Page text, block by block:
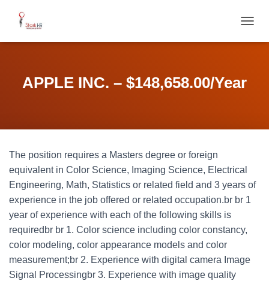
O
O
N
APPLE INC. – $148,658.00/Year
The position requires a Masters degree or foreign
equivalent in Color Science, Imaging Science, Electrical
Engineering, Math, Statistics or related field and 3 years of
experience in the job offered or related occupation.br br 1
year of experience with each of the following skills is
requiredbr br 1. Color science including color constancy,
color modeling, color appearance models and color
measurement;br 2. Experience with digital camera Image
Signal Processingbr 3. Experience with image quality